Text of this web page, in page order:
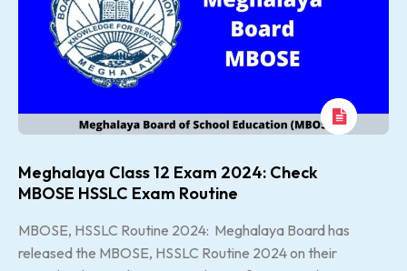
Meghalaya Class 12 Exam 2024: Check
MBOSE HSSLC Exam Routine
MBOSE, HSSLC Routine 2024: Meghalaya Board has
released the MBOSE, HSSLC Routine 2024 on their